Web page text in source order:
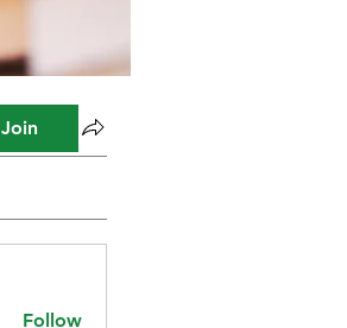
Join
Follow